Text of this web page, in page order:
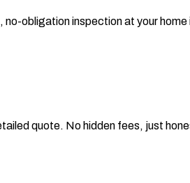
obligation inspection at your
quote. No hidden fees, just